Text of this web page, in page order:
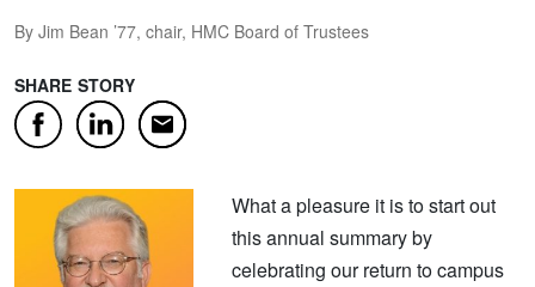
By Jim Bean ’77, chair, HMC Board of Trustees
SHARE STORY
FacebookLinkedInEmail
What a pleasure it is to start out
this annual summary by
celebrating our return to campus